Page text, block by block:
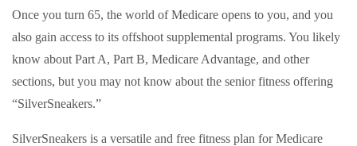
Once you turn 65, the world of Medicare opens to you, and you
also gain access to its offshoot supplemental programs. You likely
know about Part A, Part B, Medicare Advantage, and other
sections, but you may not know about the senior fitness offering
“SilverSneakers.”
SilverSneakers is a versatile and free fitness plan for Medicare